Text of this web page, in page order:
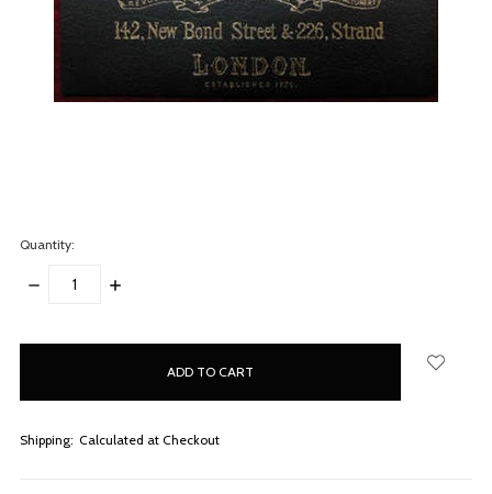
Quantity:
DECREASE
INCREASE
Shipping: Calculated at Checkout